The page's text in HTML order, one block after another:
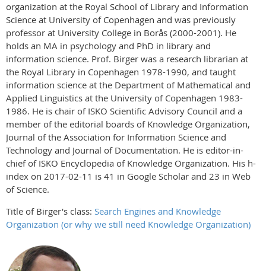
organization at the Royal School of Library and Information
Science at University of Copenhagen and was previously
professor at University College in Borås (2000-2001). He
holds an MA in psychology and PhD in library and
information science. Prof. Birger was a research librarian at
the Royal Library in Copenhagen 1978-1990, and taught
information science at the Department of Mathematical and
Applied Linguistics at the University of Copenhagen 1983-
1986. He is chair of ISKO Scientific Advisory Council and a
member of the editorial boards of Knowledge Organization,
Journal of the Association for Information Science and
Technology and Journal of Documentation. He is editor-in-
chief of ISKO Encyclopedia of Knowledge Organization. His h-
index on 2017-02-11 is 41 in Google Scholar and 23 in Web
of Science.
Title of Birger's class: Search Engines and Knowledge
Organization (or why we still need Knowledge Organization)